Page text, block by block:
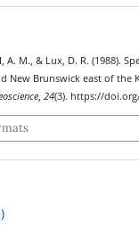
A. M., & Lux, D. R. (1988).
New Brunswick east of the
, 24(3). https://